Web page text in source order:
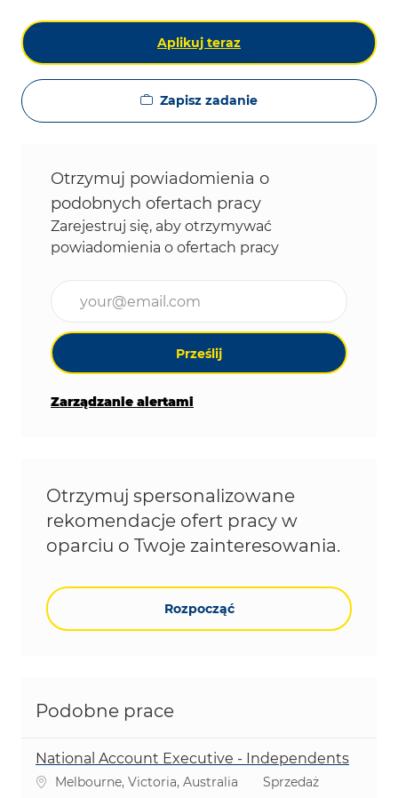
Aplikuj teraz
Zapisz zadanie
Otrzymuj powiadomienia o
podobnych ofertach pracy
Zarejestruj się, aby otrzymywać
powiadomienia o ofertach pracy
Prześlij
Zarządzanie alertami
Otrzymuj spersonalizowane
rekomendacje ofert pracy w
oparciu o Twoje zainteresowania.
Rozpocząć
Podobne prace
National Account Executive - Independents
Lokalizacja
Melbourne, Victoria, Australia Kategoria
Sprzedaż